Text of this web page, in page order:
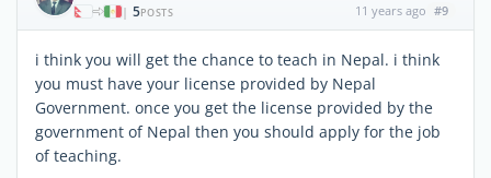
| 5POSTS 11 years ago #9
i think you will get the chance to teach in Nepal. i think
you must have your license provided by Nepal
Government. once you get the license provided by the
government of Nepal then you should apply for the job
of teaching.